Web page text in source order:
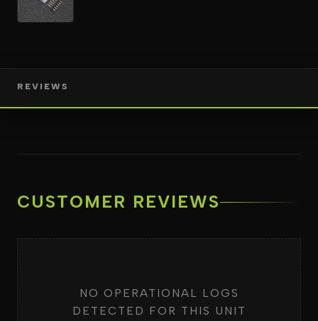
REVIEWS
CUSTOMER REVIEWS
NO OPERATIONAL LOGS
DETECTED FOR THIS UNIT